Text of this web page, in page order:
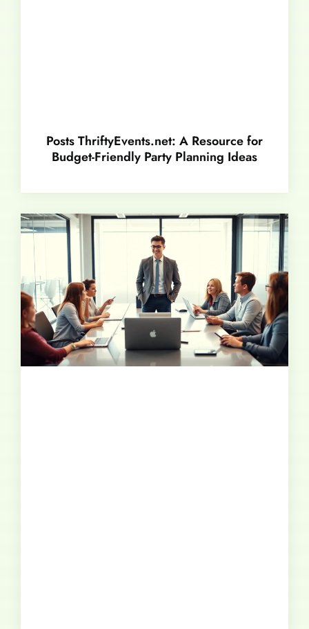
Posts ThriftyEvents.net: A Resource for
Budget-Friendly Party Planning Ideas